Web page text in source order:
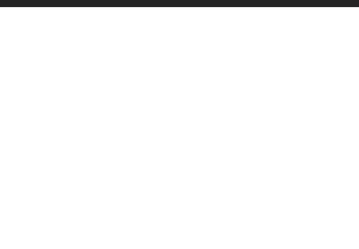
Wednesday 10.30 – 20.00